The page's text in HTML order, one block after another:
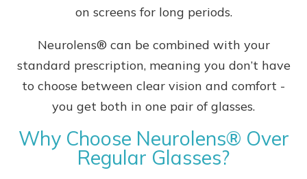
on screens for long periods.
Neurolens® can be combined with your
standard prescription, meaning you don’t have
to choose between clear vision and comfort -
you get both in one pair of glasses.
Why Choose Neurolens® Over
Regular Glasses?